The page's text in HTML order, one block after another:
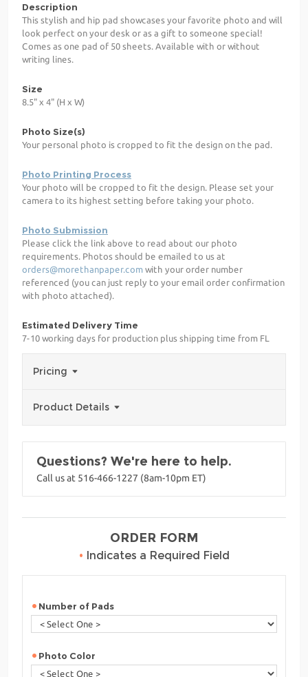
Description
This stylish and hip pad showcases your favorite photo and will
look perfect on your desk or as a gift to someone special!
Comes as one pad of 50 sheets. Available with or without
writing lines.
Size
8.5" x 4" (H x W)
Photo Size(s)
Your personal photo is cropped to fit the design on the pad.
Photo Printing Process
Your photo will be cropped to fit the design. Please set your
camera to its highest setting before taking your photo.
Photo Submission
Please click the link above to read about our photo
requirements. Photos should be emailed to us at
orders@morethanpaper.com with your order number
referenced (you can just reply to your email order confirmation
with photo attached).
Estimated Delivery Time
7-10 working days for production plus shipping time from FL
Pricing
Product Details
Questions? We're here to help.
Call us at 516-466-1227 (8am-10pm ET)
ORDER FORM
• Indicates a Required Field
Number of Pads
Photo Color